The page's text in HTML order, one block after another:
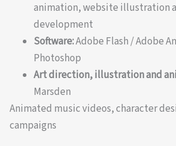
animation, website illustration
development
Software:Adobe Flash / Adobe
Photoshop
Art direction, illustration and
Marsden
Animated music videos, character
campaigns